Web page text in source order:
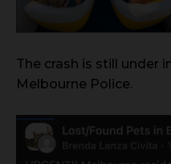
The crash is still under
Melbourne Police.